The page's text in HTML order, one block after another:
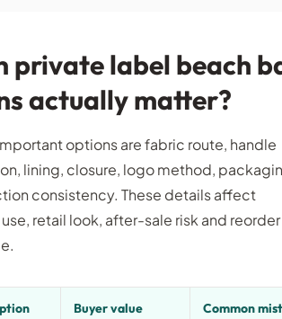
private label beach
actually matter?
options are fabric route, handle
lining, closure, logo method,
consistency. These details affect
retail look, after-sale risk and reorder
Buyer value Common